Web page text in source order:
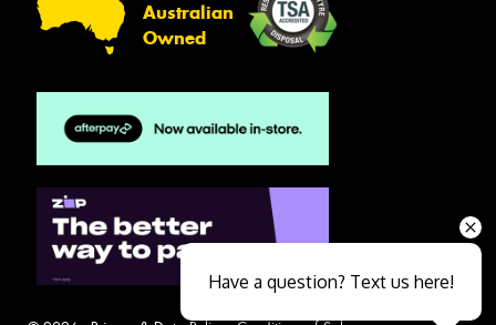
Australian
Owned
Have a question? Text us here!